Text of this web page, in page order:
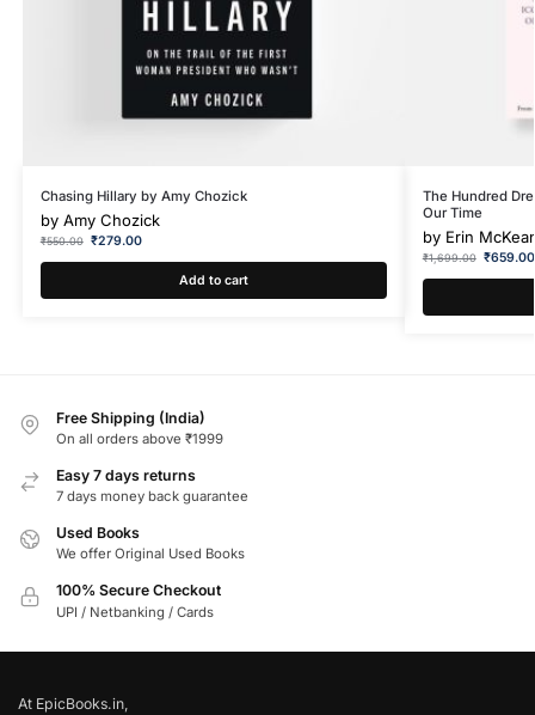
Chasing Hillary by Amy Chozick
by Amy Chozick
₹550.00 ₹279.00
Add to cart
The Hundred
Our Time
by Erin
₹1,699.00 ₹659.00
Free Shipping (India)
On all orders above ₹1999
Easy 7 days returns
7 days money back guarantee
Used Books
We offer Original Used Books
100% Secure Checkout
UPI / Netbanking / Cards
At EpicBooks.in,